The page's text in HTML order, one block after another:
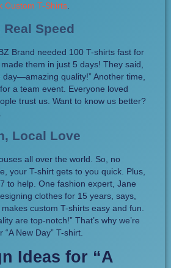
Custom T-Shirts
Speed
Brand needed 100 T-shirts fast for
them in just 5 days! They said,
day—amazing quality!” Another time,
a team event. Everyone loved
trust us. Want to know us better?
Local Love
all over the world. So, no
your T-shirt gets to you quick. Plus,
to help. One fashion expert, Jane
clothes for 15 years, says,
makes custom T-shirts easy and fun.
are top-notch!” That’s why we’re
New Day” T-shirt.
Ideas for “A